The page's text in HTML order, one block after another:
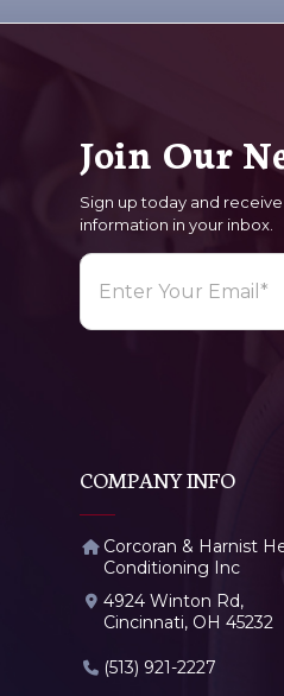
Join Our
Sign up today and
information in your inbox.
COMPANY INFO
Corcoran & Harnist
Conditioning Inc
4924 Winton Rd,
Cincinnati, OH 45232
(513) 921-2227